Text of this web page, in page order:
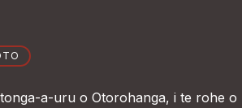
a-uru o Otorohanga, i te rohe o